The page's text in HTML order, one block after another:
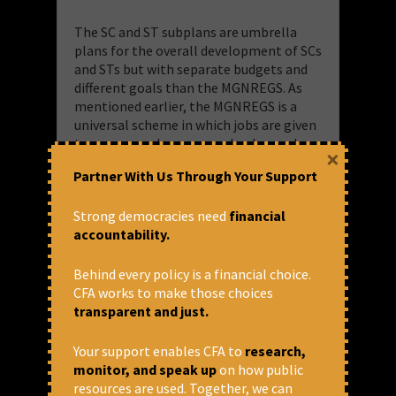
The SC and ST subplans are umbrella
plans for the overall development of SCs
and STs but with separate budgets and
different goals than the MGNREGS. As
mentioned earlier, the MGNREGS is a
universal scheme in which jobs are given
to anyone and everyone who demands
MGNREGS?
One, both “Special component for SCs”
and “Tribal Area Subplan” are part of
head” schemes under the MoRD for FY23
too: Housing, Social Security and
Welfare, Special Programme for Rural
Partner With Us Through Your Support
Strong democracies need financial
accountability.
Behind every policy is a financial choice.
CFA works to make those choices
transparent and just.
Your support enables CFA to research,
monitor, and speak upon how public
resources are used. Together, we can
×